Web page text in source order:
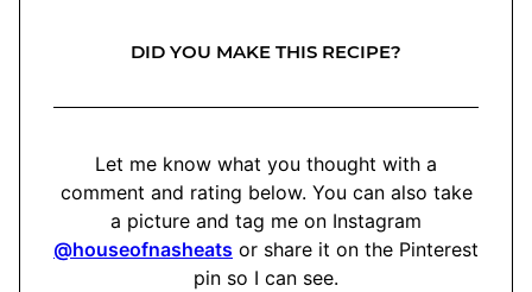
DID YOU MAKE THIS RECIPE?
Let me know what you thought with a
comment and rating below. You can also take
a picture and tag me on Instagram
@houseofnasheats or share it on the Pinterest
pin so I can see.